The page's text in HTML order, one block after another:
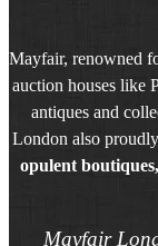
Mayfair, renowned
auction houses like
antiques and
London also
opulent
Mayfair